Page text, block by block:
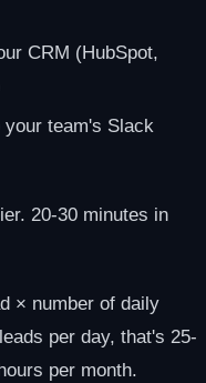
CRM (HubSpot,
your team's Slack
20-30 minutes in
× number of daily
per day, that's 25-
per month.